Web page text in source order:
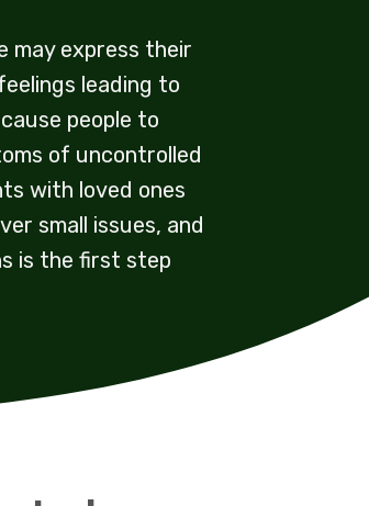
may express their
leading to
people to
of uncontrolled
with loved ones
small issues, and
is the first step